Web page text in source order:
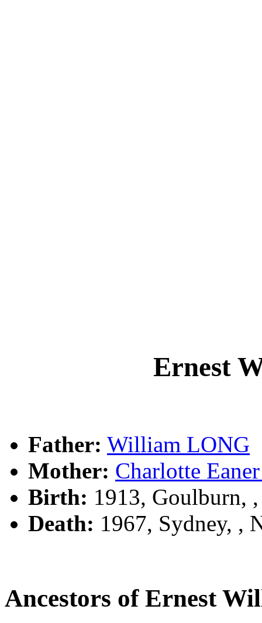
Ernest
Father: William LONG
Mother: Charlotte
Birth: 1913, Goulburn,
Death: 1967, Sydney, ,
Ancestors of Ernest